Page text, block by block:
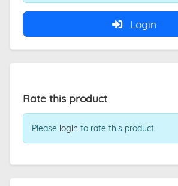
Login
Rate this product
Please login to rate this product.